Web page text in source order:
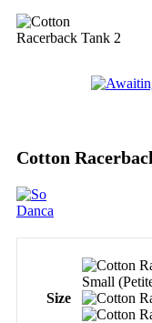
Cotton
Size
Small